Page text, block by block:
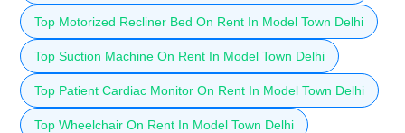
Top Motorized Recliner Bed On Rent In Model Town Delhi
Top Suction Machine On Rent In Model Town Delhi
Top Patient Cardiac Monitor On Rent In Model Town Delhi
Top Wheelchair On Rent In Model Town Delhi